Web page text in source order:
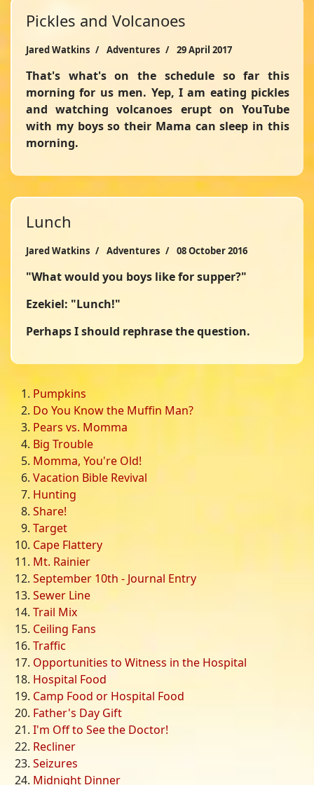
Pickles and Volcanoes
Jared Watkins Adventures 29 April 2017
That's what's on the schedule so far this
morning for us men. Yep, I am eating pickles
and watching volcanoes erupt on YouTube
with my boys so their Mama can sleep in this
morning.
Lunch
Jared Watkins Adventures 08 October 2016
"What would you boys like for supper?"
Ezekiel: "Lunch!"
Perhaps I should rephrase the question.
Pumpkins
Do You Know the Muffin Man?
Pears vs. Momma
Big Trouble
Momma, You're Old!
Vacation Bible Revival
Hunting
Share!
Target
Cape Flattery
Mt. Rainier
September 10th - Journal Entry
Sewer Line
Trail Mix
Ceiling Fans
Traffic
Opportunities to Witness in the Hospital
Hospital Food
Camp Food or Hospital Food
Father's Day Gift
I'm Off to See the Doctor!
Recliner
Seizures
Midnight Dinner